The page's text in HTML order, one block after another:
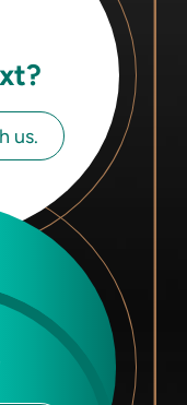
us.